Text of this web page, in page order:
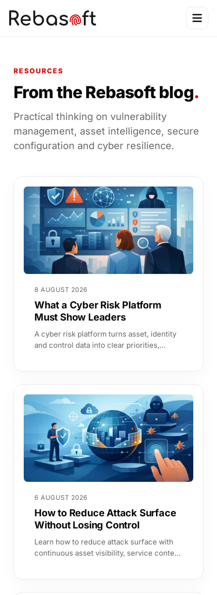
RESOURCES
From the Rebasoft blog.
Practical thinking on vulnerability
management, asset intelligence, secure
configuration and cyber resilience.
What a Cyber Risk Platform
Must Show Leaders
A cyber risk platform turns asset, identity
and control data into clear priorities,
8 AUGUST 2026
How to Reduce Attack Surface
Without Losing Control
Learn how to reduce attack surface with
continuous asset visibility, service context
6 AUGUST 2026